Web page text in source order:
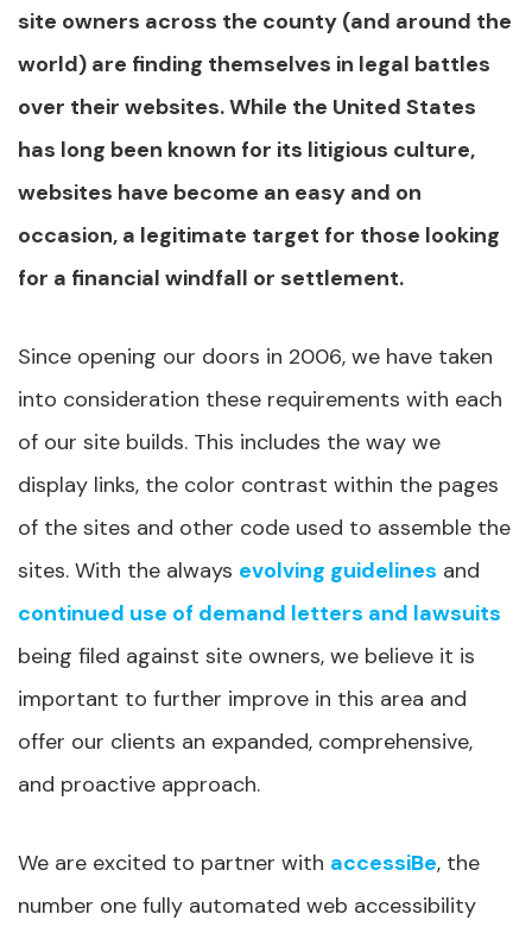
site owners across the county (and around the
world) are finding themselves in legal battles
over their websites. While the United States
has long been known for its litigious culture,
websites have become an easy and on
occasion, a legitimate target for those looking
for a financial windfall or settlement.
Since opening our doors in 2006, we have taken
into consideration these requirements with each
of our site builds. This includes the way we
display links, the color contrast within the pages
of the sites and other code used to assemble the
sites. With the always evolving guidelines and
continued use of demand letters and lawsuits
being filed against site owners, we believe it is
important to further improve in this area and
offer our clients an expanded, comprehensive,
and proactive approach.
We are excited to partner with accessiBe, the
number one fully automated web accessibility